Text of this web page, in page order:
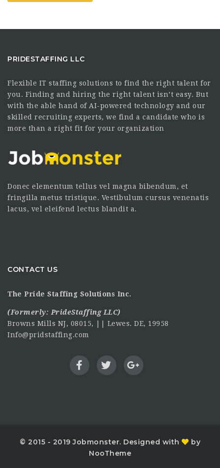
PRIDESTAFFING LLC
Flexible IT staffing solutions to find the right talent for
you. Finding and hiring the right talent isn’t easy. But
with the able hand of AI-powered technology and our
skilled recruiting experts, we find a candidate who is
more than a right fit for your organization
Donec elementum tellus vel magna bibendum, et
fringilla metus tristique. Vestibulum cursus venenatis
lacus, vel eleifend lectus blandit a.
CONTACT US
The Pride Staffing Solutions Inc.
(Formerly: PrideStaffing LLC)
Browns Mills NJ, 08015, || Lewes. DE, 19958
Info@pridstaffing.com
© 2015 - 2019 Jobmonster. Designed with
by
NooTheme